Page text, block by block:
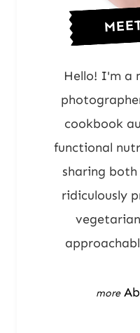
Hello! I'm a
cookbook
functional
sharing
ridiculously